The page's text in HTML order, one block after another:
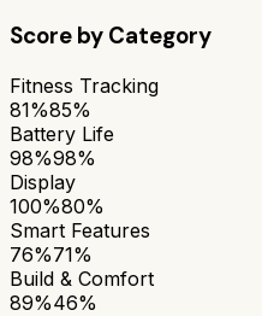
Score by Category
Fitness Tracking
81%85%
Battery Life
98%98%
Display
100%80%
Smart Features
76%71%
Build & Comfort
89%46%